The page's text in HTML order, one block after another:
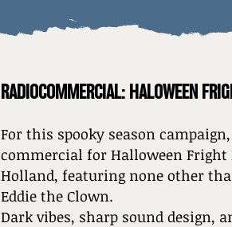
RADIOCOMMERCIAL: HALOWEEN
For this spooky season
commercial for Halloween
Holland, featuring none other
Eddie the Clown.
Dark vibes, sharp sound design,